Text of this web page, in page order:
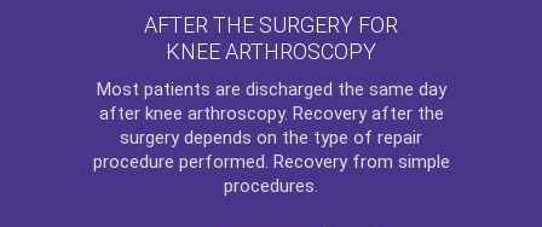
AFTER THE SURGERY FOR
KNEE ARTHROSCOPY
Most patients are discharged the same day
after knee arthroscopy. Recovery after the
surgery depends on the type of repair
procedure performed. Recovery from simple
procedures.